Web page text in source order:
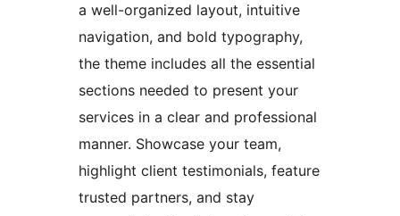
a well-organized layout, intuitive
navigation, and bold typography,
the theme includes all the essential
sections needed to present your
services in a clear and professional
manner. Showcase your team,
highlight client testimonials, feature
trusted partners, and stay